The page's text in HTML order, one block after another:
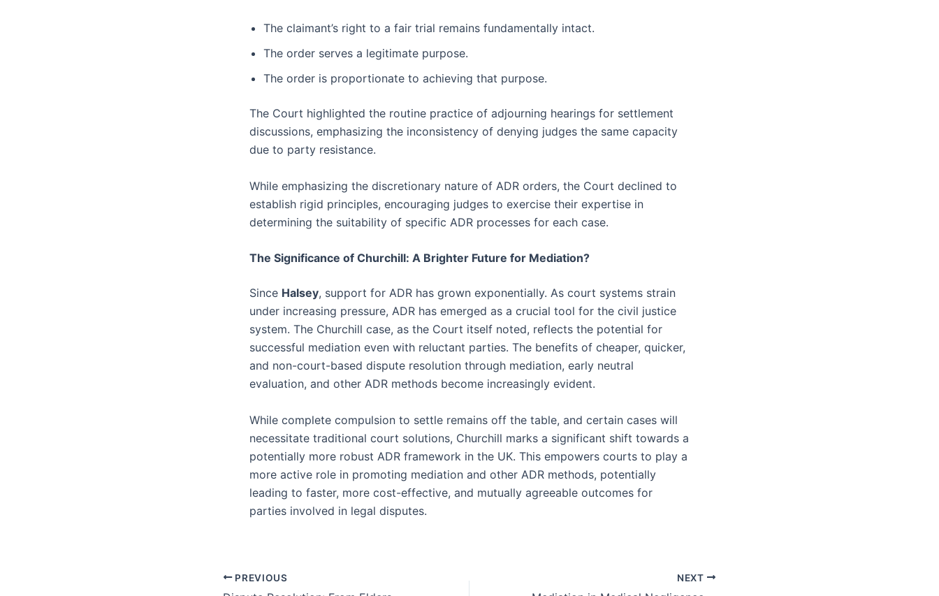
The claimant’s right to a fair trial remains fundamentally intact.
The order serves a legitimate purpose.
The order is proportionate to achieving that purpose.
The Court highlighted the routine practice of adjourning hearings for settlement
discussions, emphasizing the inconsistency of denying judges the same capacity
due to party resistance.
While emphasizing the discretionary nature of ADR orders, the Court declined to
establish rigid principles, encouraging judges to exercise their expertise in
determining the suitability of specific ADR processes for each case.
The Significance of Churchill: A Brighter Future for Mediation?
Since Halsey, support for ADR has grown exponentially. As court systems strain
under increasing pressure, ADR has emerged as a crucial tool for the civil justice
system. The Churchill case, as the Court itself noted, reflects the potential for
successful mediation even with reluctant parties. The benefits of cheaper, quicker,
and non-court-based dispute resolution through mediation, early neutral
evaluation, and other ADR methods become increasingly evident.
While complete compulsion to settle remains off the table, and certain cases will
necessitate traditional court solutions, Churchill marks a significant shift towards a
potentially more robust ADR framework in the UK. This empowers courts to play a
more active role in promoting mediation and other ADR methods, potentially
leading to faster, more cost-effective, and mutually agreeable outcomes for
parties involved in legal disputes.
PREVIOUS NEXT